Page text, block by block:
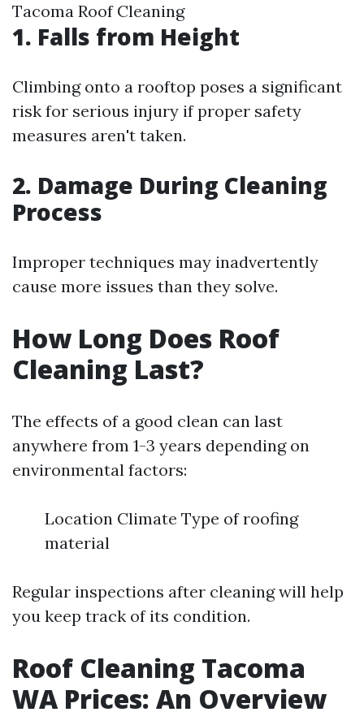
Tacoma Roof Cleaning
1. Falls from Height
Climbing onto a rooftop poses a significant
risk for serious injury if proper safety
measures aren't taken.
2. Damage During Cleaning
Process
Improper techniques may inadvertently
cause more issues than they solve.
How Long Does Roof
Cleaning Last?
The effects of a good clean can last
anywhere from 1-3 years depending on
environmental factors:
Location Climate Type of roofing
material
Regular inspections after cleaning will help
you keep track of its condition.
Roof Cleaning Tacoma
WA Prices: An Overview